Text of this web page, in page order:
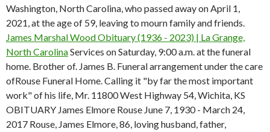
Washington, North Carolina, who passed away on April 1,
2021, at the age of 59, leaving to mourn family and friends.
James Marshal Wood Obituary (1936 - 2023) | La Grange,
North CarolinaServices on Saturday, 9:00 a.m. at the funeral
home. Brother of. James B. Funeral arrangement under the care
ofRouse Funeral Home. Calling it "by far the most important
work" of his life, Mr. 11800 West Highway 54, Wichita, KS
OBITUARY James Elmore Rouse June 7, 1930 - March 24,
2017 Rouse, James Elmore, 86, loving husband, father,